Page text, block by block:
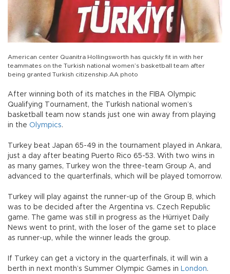
American center Quanitra Hollingsworth has quickly fit in with her
teammates on the Turkish national women’s basketball team after
being granted Turkish citizenship.AA photo
After winning both of its matches in the FIBA Olympic
Qualifying Tournament, the Turkish national women’s
basketball team now stands just one win away from playing
in the Olympics.
Turkey beat Japan 65-49 in the tournament played in Ankara,
just a day after beating Puerto Rico 65-53. With two wins in
as many games, Turkey won the three-team Group A, and
advanced to the quarterfinals, which will be played tomorrow.
Turkey will play against the runner-up of the Group B, which
was to be decided after the Argentina vs. Czech Republic
game. The game was still in progress as the Hürriyet Daily
News went to print, with the loser of the game set to place
as runner-up, while the winner leads the group.
If Turkey can get a victory in the quarterfinals, it will win a
berth in next month’s Summer Olympic Games in London.